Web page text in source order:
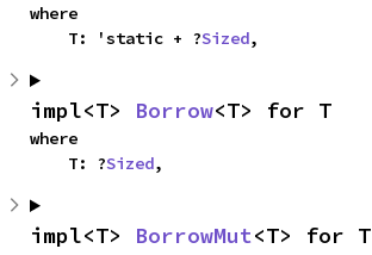
where
    T: 'static + ?
Sized,
impl<T> Borrow<T> for T
where
    T: ?
Sized,
impl<T> BorrowMut<T> for T